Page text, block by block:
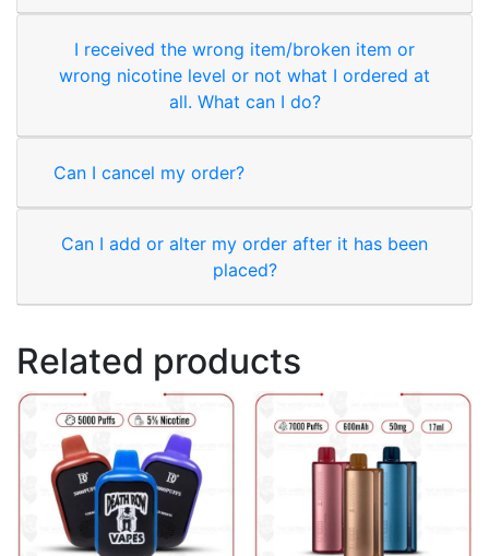
I received the wrong item/broken item or
wrong nicotine level or not what I ordered at
all. What can I do?
Can I cancel my order?
Can I add or alter my order after it has been
placed?
Related products